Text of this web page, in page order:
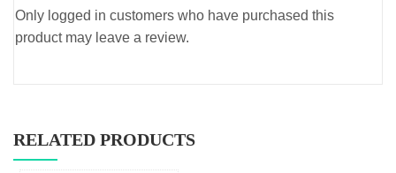
Only logged in customers who have purchased this
product may leave a review.
RELATED PRODUCTS